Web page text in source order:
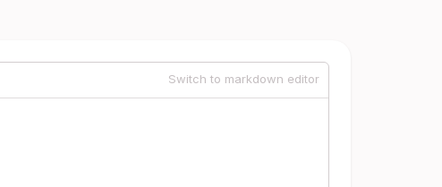
Switch to markdown editor